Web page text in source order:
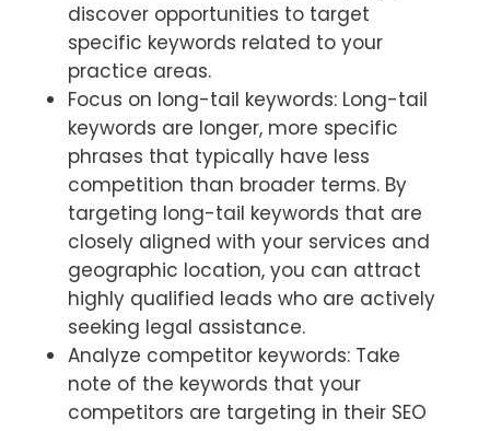
discover opportunities to target
specific keywords related to your
practice areas.
Focus on long-tail keywords: Long-tail
keywords are longer, more specific
phrases that typically have less
competition than broader terms. By
targeting long-tail keywords that are
closely aligned with your services and
geographic location, you can attract
highly qualified leads who are actively
seeking legal assistance.
Analyze competitor keywords: Take
note of the keywords that your
competitors are targeting in their SEO